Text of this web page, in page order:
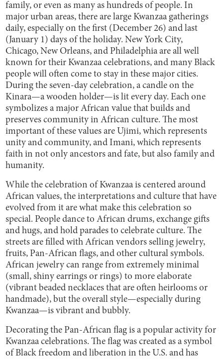
family, or even as many as hundreds of people. In
major urban areas, there are large Kwanzaa gatherings
daily, especially on the first (December 26) and last
(January 1) days of the holiday. New York City,
Chicago, New Orleans, and Philadelphia are all well
known for their Kwanzaa celebrations, and many Black
people will often come to stay in these major cities.
During the seven-day celebration, a candle on the
Kinara—a wooden holder—is lit every day. Each one
symbolizes a major African value that builds and
preserves community in African culture. The most
important of these values are Ujimi, which represents
unity and community, and Imani, which represents
faith in not only ancestors and fate, but also family and
humanity.
While the celebration of Kwanzaa is centered around
African values, the interpretations and culture that have
evolved from it are what make this celebration so
special. People dance to African drums, exchange gifts
and hugs, and hold parades to celebrate culture. The
streets are filled with African vendors selling jewelry,
fruits, Pan-African flags, and other cultural symbols.
African jewelry can range from extremely minimal
(small, shiny earrings or rings) to more elaborate
(vibrant beaded necklaces that are often heirlooms or
handmade), but the overall style—especially during
Kwanzaa—is vibrant and bubbly.
Decorating the Pan-African flag is a popular activity for
Kwanzaa celebrations. The flag was created as a symbol
of Black freedom and liberation in the U.S. and has